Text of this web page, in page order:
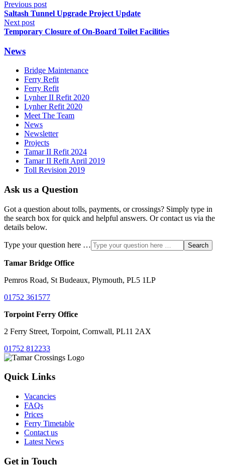
Previous post
Saltash Tunnel Upgrade Project Update
Next post
Temporary Closure of On-Board Toilet Facilities
News
Bridge Maintenance
Ferry Refit
Ferry Refit
Lynher II Refit 2020
Lynher Refit 2020
Meet The Team
News
Newsletter
Projects
Tamar II Refit 2024
Tamar II Refit April 2019
Toll Revision 2019
Ask us a Question
Got a question about tolls, payments, or crossings? Simply type in
the search box for quick and helpful answers. Or contact us via the
details below.
Type your question here … Search
Tamar Bridge Office
Pemros Road, St Budeaux, Plymouth, PL5 1LP
01752 361577
Torpoint Ferry Office
2 Ferry Street, Torpoint, Cornwall, PL11 2AX
01752 812233
Quick Links
Vacancies
FAQs
Prices
Ferry Timetable
Contact us
Latest News
Get in Touch